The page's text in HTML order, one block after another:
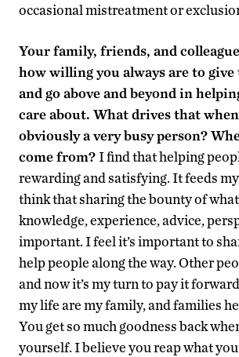
occasional mistreatment or
Your family, friends, and
how willing you always are to
and go above and beyond in
care about. What drives that when
obviously a very busy person?
come from?I find that helping
rewarding and satisfying. It feeds
think that sharing the bounty of
knowledge, experience, advice,
important. I feel it’s important to
help people along the way. Other
and now it’s my turn to pay it
my life are my family, and families
You get so much goodness back
yourself. I believe you reap what you